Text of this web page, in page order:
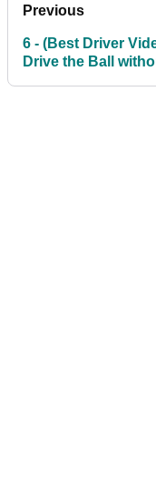
Previous
6 - (Best Driver
Drive the Ball